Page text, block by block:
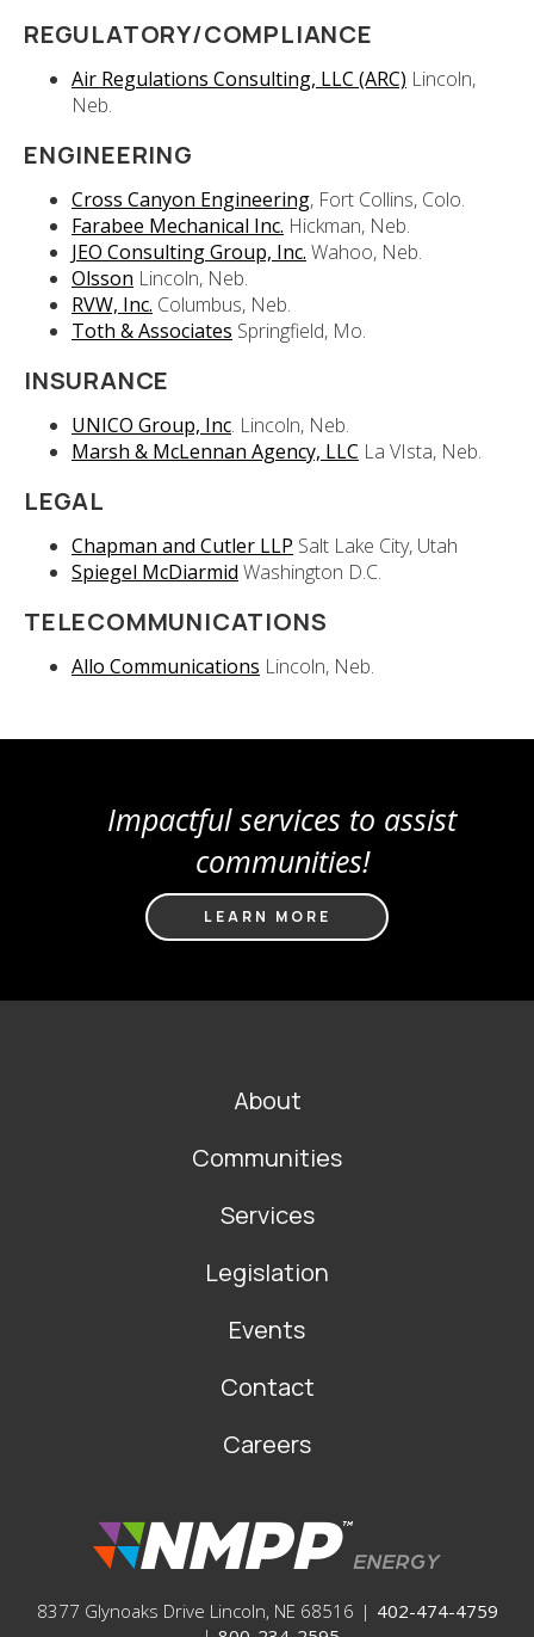
REGULATORY/COMPLIANCE
Air Regulations Consulting, LLC (ARC) Lincoln,
Neb.
ENGINEERING
Cross Canyon Engineering, Fort Collins, Colo.
Farabee Mechanical Inc. Hickman, Neb.
JEO Consulting Group, Inc. Wahoo, Neb.
Olsson Lincoln, Neb.
RVW, Inc. Columbus, Neb.
Toth & Associates Springfield, Mo.
INSURANCE
UNICO Group, Inc. Lincoln, Neb.
Marsh & McLennan Agency, LLC La VIsta, Neb.
LEGAL
Chapman and Cutler LLP Salt Lake City, Utah
Spiegel McDiarmid Washington D.C.
TELECOMMUNICATIONS
Allo Communications Lincoln, Neb.
Impactful services to assist
communities!
LEARN MORE
About
Communities
Services
Legislation
Events
Contact
Careers
8377 Glynoaks Drive Lincoln, NE 68516 | 402-474-4759